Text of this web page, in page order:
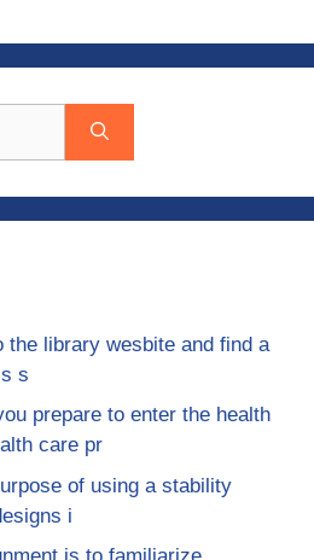
the library wesbite and find a
s
prepare to enter the health
care pr
of using a stability
i